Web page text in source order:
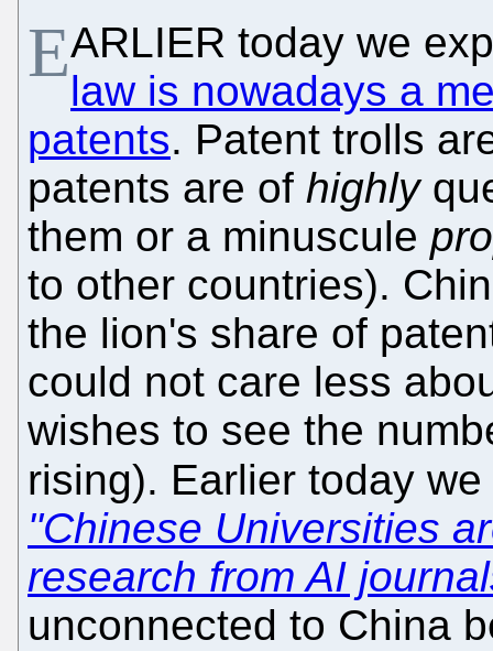
EARLIER today we
law is nowadays a
patents. Patent trolls
patents are of highly
them or a minuscule
to other countries).
the lion's share of
could not care less
wishes to see the
rising). Earlier today
"Chinese Universities
research from AI
unconnected to China